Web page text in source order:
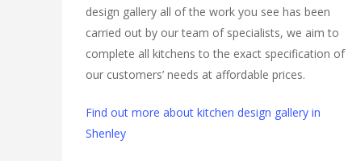
design gallery all of the work you see has been
carried out by our team of specialists, we aim to
complete all kitchens to the exact specification of
our customers’ needs at affordable prices.
Find out more about kitchen design gallery in
Shenley